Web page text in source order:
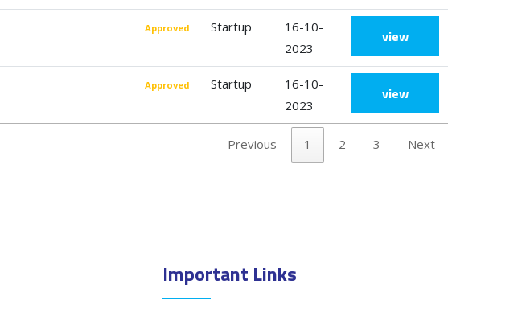
Approved Startup
16-10-
2023
view
Approved Startup
16-10-
2023
view
Previous 1 2 3 Next
Important Links